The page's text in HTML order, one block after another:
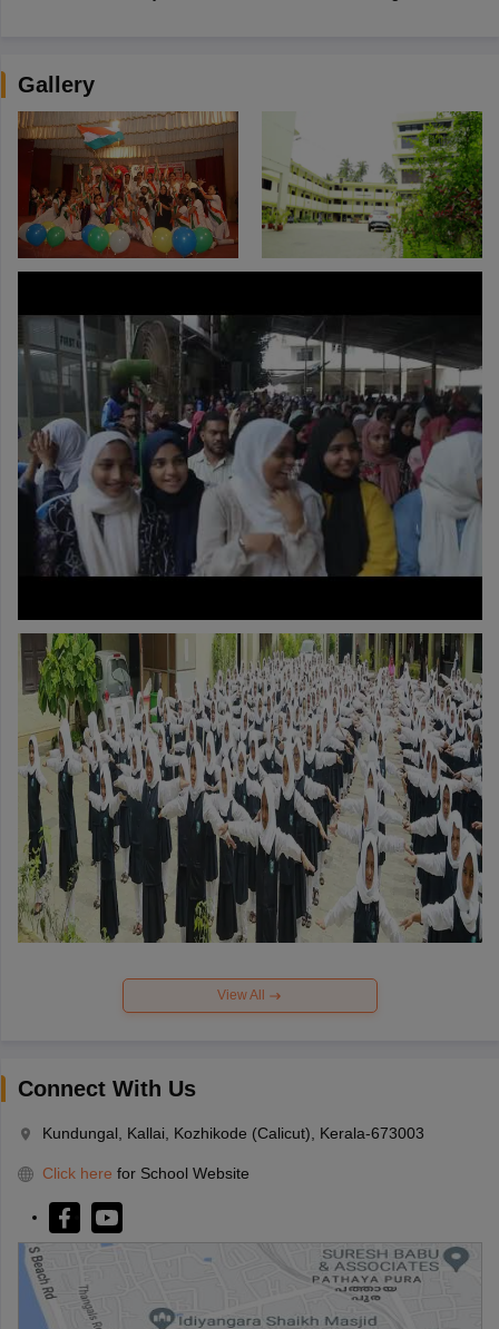
Gallery
View All
Connect With Us
Kundungal, Kallai, Kozhikode (Calicut), Kerala-673003
Click here for School Website